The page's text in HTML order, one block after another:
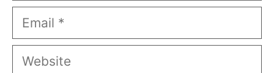
Email
Website